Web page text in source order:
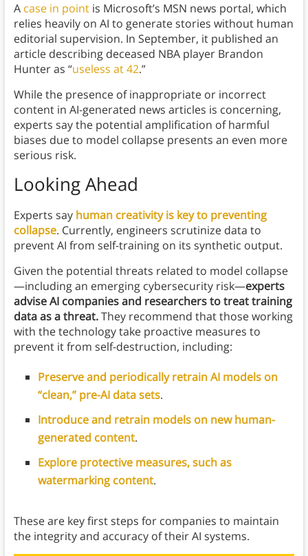
A case in pointis Microsoft’s MSN news portal, which
relies heavily on AI to generate stories without human
editorial supervision. In September, it published an
article describing deceased NBA player Brandon
Hunter as “useless at 42.”
While the presence of inappropriate or incorrect
content in AI-generated news articles is concerning,
experts say the potential amplification of harmful
biases due to model collapse presents an even more
serious risk.
Looking Ahead
Experts say human creativity is key to preventing
collapse. Currently, engineers scrutinize data to
prevent AI from self-training on its synthetic output.
Given the potential threats related to model collapse
—including an emerging cybersecurity risk—experts
advise AI companies and researchers to treat training
data as a threat.They recommend that those working
with the technology take proactive measures to
prevent it from self-destruction, including:
Preserve and periodically retrain AI models on
“clean,” pre-AI data sets.
Introduce and retrain models on new human-
generated content.
Explore protective measures, such as
watermarking content.
These are key first steps for companies to maintain
the integrity and accuracy of their AI systems.